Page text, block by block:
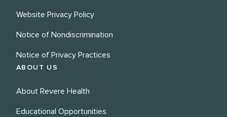
Website Privacy Policy
Notice of Nondiscrimination
Notice of Privacy Practices
ABOUT US
About Revere Health
Educational Opportunities